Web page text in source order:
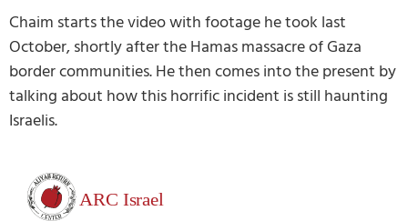
Chaim starts the video with footage he took last
October, shortly after the Hamas massacre of Gaza
border communities. He then comes into the present by
talking about how this horrific incident is still haunting
Israelis.